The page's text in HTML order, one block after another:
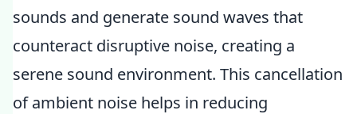
sounds and generate sound waves that
counteract disruptive noise, creating a
serene sound environment. This cancellation
of ambient noise helps in reducing